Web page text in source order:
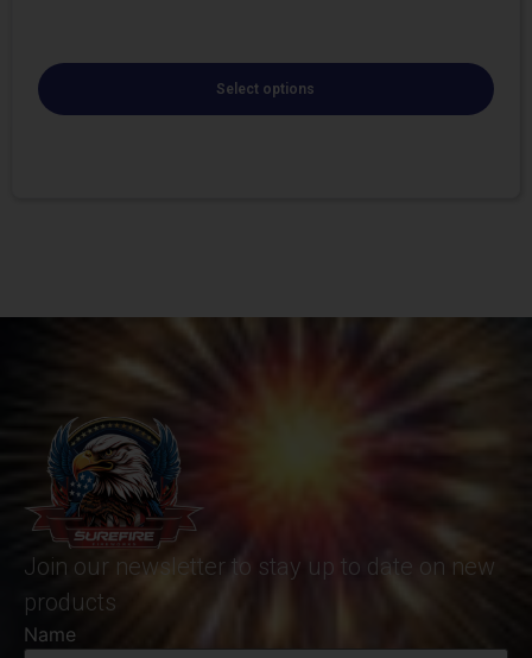
Select options
Join our newsletter to stay up to date on new
products
Name